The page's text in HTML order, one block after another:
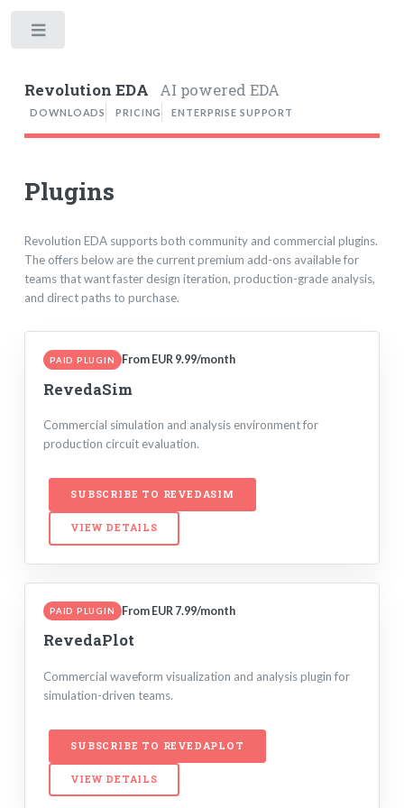
Revolution EDA AI powered EDA
DOWNLOADS PRICING ENTERPRISE SUPPORT
Plugins
Revolution EDA supports both community and commercial plugins.
The offers below are the current premium add-ons available for
teams that want faster design iteration, production-grade analysis,
and direct paths to purchase.
PAID PLUGIN From EUR 9.99/month
RevedaSim
Commercial simulation and analysis environment for
production circuit evaluation.
SUBSCRIBE TO REVEDASIM
VIEW DETAILS
PAID PLUGIN From EUR 7.99/month
RevedaPlot
Commercial waveform visualization and analysis plugin for
simulation-driven teams.
SUBSCRIBE TO REVEDAPLOT
VIEW DETAILS